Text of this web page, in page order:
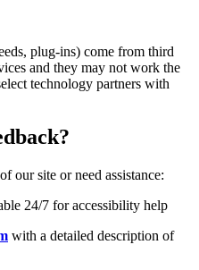
plug-ins) come from third
and they may not work the
technology partners with
our site or need assistance:
24/7 for accessibility help
with a detailed description of